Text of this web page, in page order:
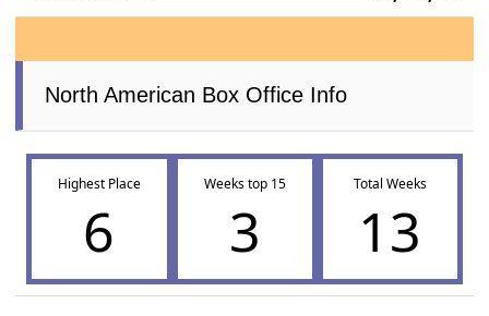
North American Box Office Info
Highest Place
6
Weeks top 15
3
Total Weeks
13